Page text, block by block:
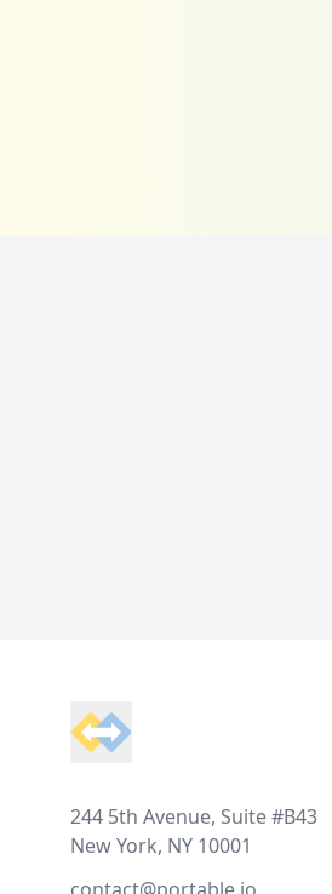
244 5th Avenue, Suite #B43
New York, NY 10001